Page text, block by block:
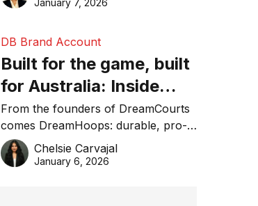
January 7, 2026
DB Brand Account
Built for the game, built
for Australia: Inside
DreamHoops’ craft of
basketball excellence
From the founders of DreamCourts
comes DreamHoops: durable, pro-
grade basketball systems built for
the Aussie backyard.
Chelsie Carvajal
January 6, 2026